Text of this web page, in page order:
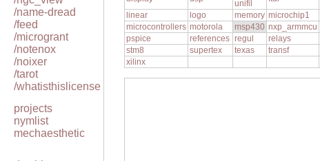
/name-dread
/feed
/microgrant
/notenox
/noixer
/tarot
/whatisthislicense
projects
nymlist
mechaesthetic
unifil
linear
logo memory microchip1
microcontrollers motorola msp430 nxp_armmcu
pspice
references regul relays
stm8
supertex texas transf
xilinx